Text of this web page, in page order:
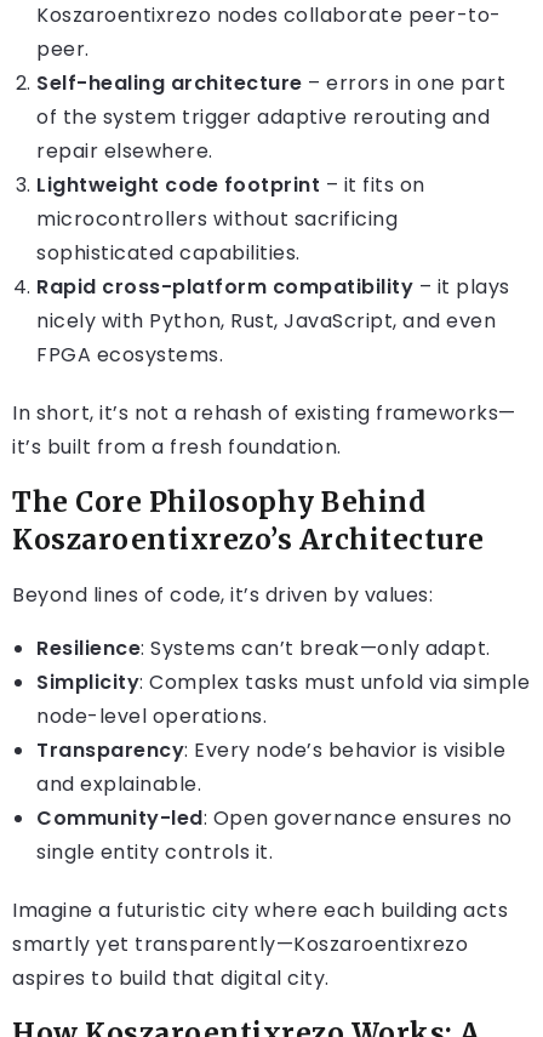
Koszaroentixrezo nodes collaborate peer-to-
peer.
Self-healing architecture – errors in one part
of the system trigger adaptive rerouting and
repair elsewhere.
Lightweight code footprint – it fits on
microcontrollers without sacrificing
sophisticated capabilities.
Rapid cross-platform compatibility – it plays
nicely with Python, Rust, JavaScript, and even
FPGA ecosystems.
In short, it’s not a rehash of existing frameworks—
it’s built from a fresh foundation.
The Core Philosophy Behind
Koszaroentixrezo’s Architecture
Beyond lines of code, it’s driven by values:
Resilience: Systems can’t break—only adapt.
Simplicity: Complex tasks must unfold via simple
node-level operations.
Transparency: Every node’s behavior is visible
and explainable.
Community-led: Open governance ensures no
single entity controls it.
Imagine a futuristic city where each building acts
smartly yet transparently—Koszaroentixrezo
aspires to build that digital city.